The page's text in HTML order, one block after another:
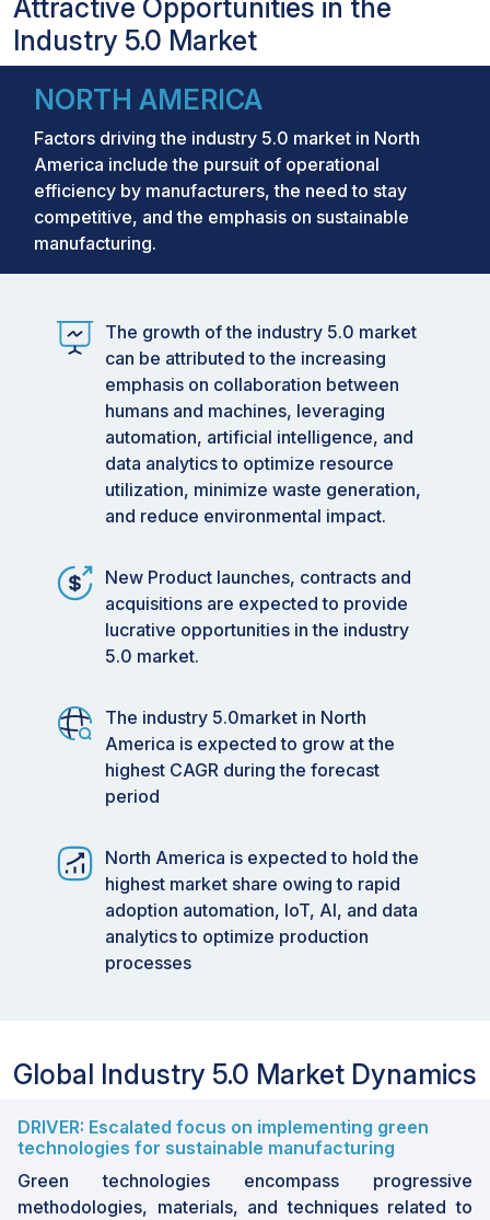
Attractive Opportunities in the
Industry 5.0 Market
NORTH AMERICA
Factors driving the industry 5.0 market in North
America include the pursuit of operational
efficiency by manufacturers, the need to stay
competitive, and the emphasis on sustainable
manufacturing.
The growth of the industry 5.0 market
can be attributed to the increasing
emphasis on collaboration between
humans and machines, leveraging
automation, artificial intelligence, and
data analytics to optimize resource
utilization, minimize waste generation,
and reduce environmental impact.
New Product launches, contracts and
acquisitions are expected to provide
lucrative opportunities in the industry
5.0 market.
The industry 5.0market in North
America is expected to grow at the
highest CAGR during the forecast
period
North America is expected to hold the
highest market share owing to rapid
adoption automation, IoT, AI, and data
analytics to optimize production
processes
Global Industry 5.0 Market Dynamics
DRIVER: Escalated focus on implementing green
technologies for sustainable manufacturing
Green technologies encompass progressive
methodologies, materials, and techniques related to